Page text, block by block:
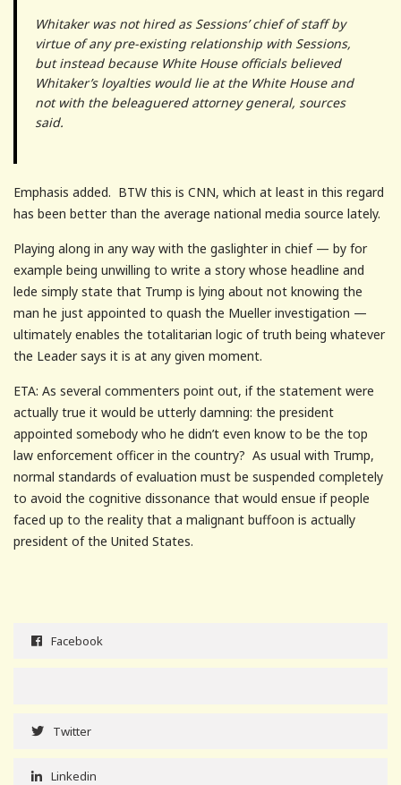
Whitaker was not hired as Sessions’ chief of staff by
virtue of any pre-existing relationship with Sessions,
but instead because White House officials believed
Whitaker’s loyalties would lie at the White House and
not with the beleaguered attorney general, sources
said.
Emphasis added. BTW this is CNN, which at least in this regard
has been better than the average national media source lately.
Playing along in any way with the gaslighter in chief — by for
example being unwilling to write a story whose headline and
lede simply state that Trump is lying about not knowing the
man he just appointed to quash the Mueller investigation —
ultimately enables the totalitarian logic of truth being whatever
the Leader says it is at any given moment.
ETA: As several commenters point out, if the statement were
actually true it would be utterly damning: the president
appointed somebody who he didn’t even know to be the top
law enforcement officer in the country? As usual with Trump,
normal standards of evaluation must be suspended completely
to avoid the cognitive dissonance that would ensue if people
faced up to the reality that a malignant buffoon is actually
president of the United States.
Facebook
Twitter
Linkedin